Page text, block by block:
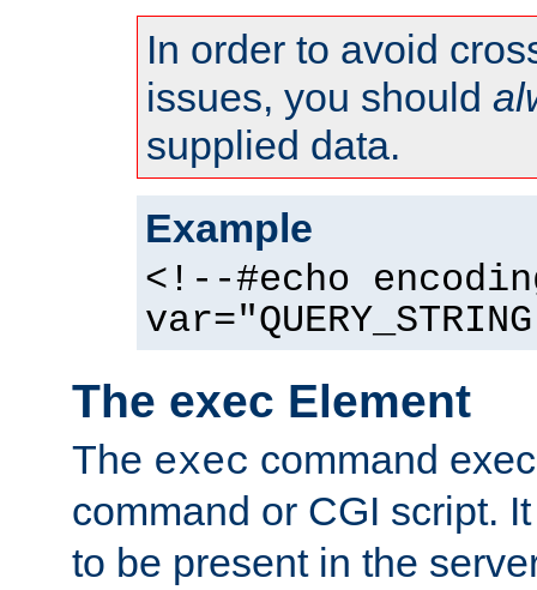
In order to avoid
issues, you should
supplied data.
Example
<!--#echo
The exec Element
The exec command
command or CGI script.
to be present in the